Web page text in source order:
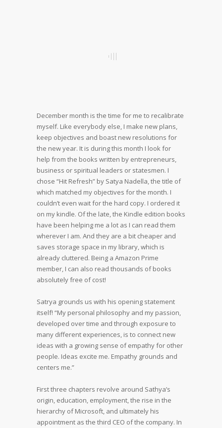
December month is the time for me to recalibrate
myself. Like everybody else, I make new plans,
keep objectives and boast new resolutions for
the new year. It is during this month I look for
help from the books written by entrepreneurs,
business or spiritual leaders or statesmen. I
chose “Hit Refresh” by Satya Nadella, the title of
which matched my objectives for the month. I
couldn’t even wait for the hard copy. I ordered it
on my kindle. Of the late, the Kindle edition books
have been helping me a lot as I can read them
wherever I am. And they are a bit cheaper and
saves storage space in my library, which is
already cluttered. Being a Amazon Prime
member, I can also read thousands of books
absolutely free of cost!
Satrya grounds us with his opening statement
itself! “My personal philosophy and my passion,
developed over time and through exposure to
many different experiences, is to connect new
ideas with a growing sense of empathy for other
people. Ideas excite me. Empathy grounds and
centers me.”
First three chapters revolve around Sathya’s
origin, education, employment, the rise in the
hierarchy of Microsoft, and ultimately his
appointment as the third CEO of the company. In